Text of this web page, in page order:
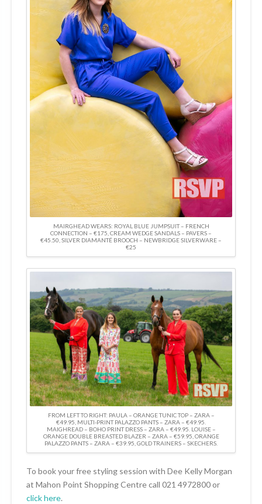
MAIRGHEAD WEARS: ROYAL BLUE JUMPSUIT – FRENCH
CONNECTION – €175, CREAM WEDGE SANDALS – PAVERS –
€45.50, SILVER DIAMANTÉ BROOCH – NEWBRIDGE SILVERWARE –
€25
FROM LEFT TO RIGHT: PAULA – ORANGE TUNIC TOP – ZARA –
€49.95, MULTI-PRINT PALAZZO PANTS – ZARA – €49.95.
MAIGHREAD – BOHO PRINT DRESS – ZARA – €49.95. LOUISE –
ORANGE DOUBLE BREASTED BLAZER – ZARA – €59.95, ORANGE
PALAZZO PANTS – ZARA – €39.95, GOLD TRAINERS – SKECHERS.
To book your free styling session with Dee Kelly Morgan
at Mahon Point Shopping Centre call 021 4972800 or
click here.